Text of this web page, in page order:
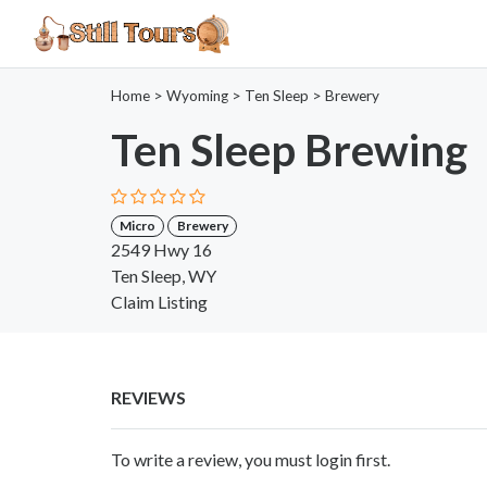
Home > Wyoming > Ten Sleep > Brewery
Ten Sleep Brewing
Micro Brewery
2549 Hwy 16
Ten Sleep, WY
Claim Listing
REVIEWS
To write a review, you must login first.